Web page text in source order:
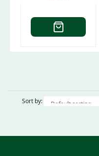
Sort by: